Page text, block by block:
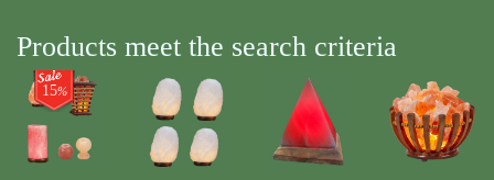
Products meet the search criteria
15%